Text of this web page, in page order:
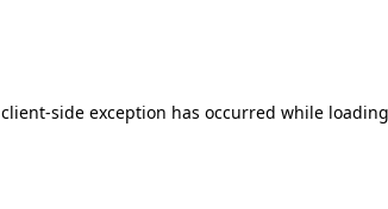
client-side exception has occurred while loading